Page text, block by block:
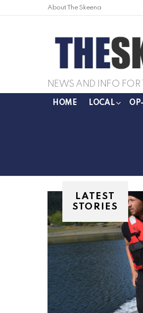
About The Skeena
NEWS AND INFO FOR
HOME LOCAL
LATEST
STORIES